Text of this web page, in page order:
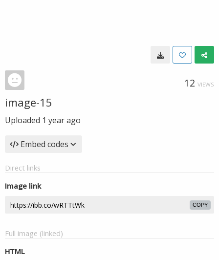
12 VIEWS
image-15
Uploaded 1 year ago
Embed codes
Direct links
Image link
COPY
Full image (linked)
HTML